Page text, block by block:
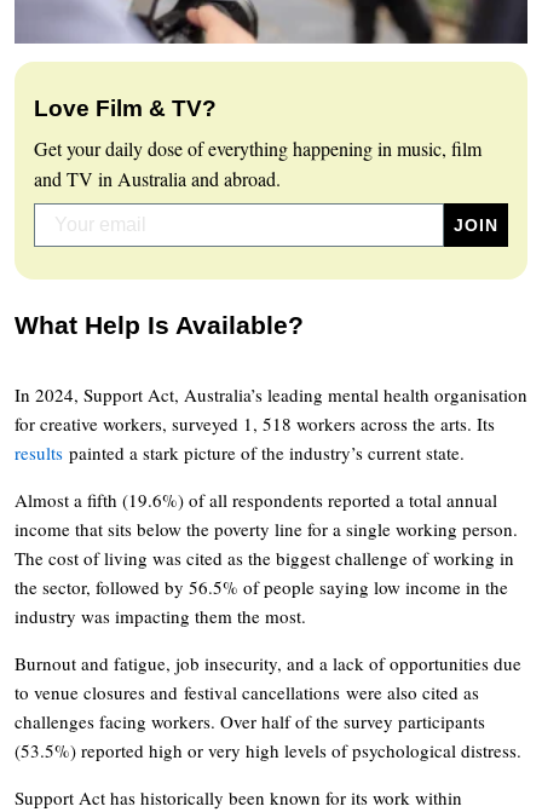
Love Film & TV?
Get your daily dose of everything happening in music, film
and TV in Australia and abroad.
What Help Is Available?
In 2024, Support Act, Australia’s leading mental health organisation
for creative workers, surveyed 1, 518 workers across the arts. Its
results painted a stark picture of the industry’s current state.
Almost a fifth (19.6%) of all respondents reported a total annual
income that sits below the poverty line for a single working person.
The cost of living was cited as the biggest challenge of working in
the sector, followed by 56.5% of people saying low income in the
industry was impacting them the most.
Burnout and fatigue, job insecurity, and a lack of opportunities due
to venue closures and festival cancellations were also cited as
challenges facing workers. Over half of the survey participants
(53.5%) reported high or very high levels of psychological distress.
Support Act has historically been known for its work within